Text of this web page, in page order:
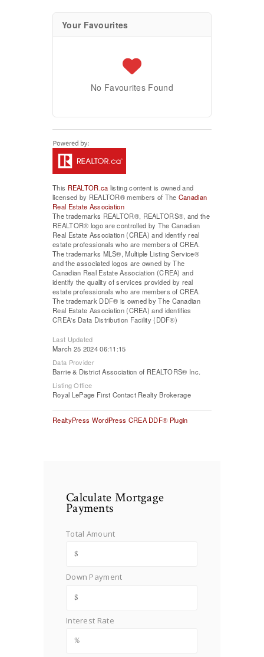
Your Favourites
No Favourites Found
This REALTOR.ca listing content is owned and
licensed by REALTOR® members of The Canadian
Real Estate Association
The trademarks REALTOR®, REALTORS®, and the
REALTOR® logo are controlled by The Canadian
Real Estate Association (CREA) and identify real
estate professionals who are members of CREA.
The trademarks MLS®, Multiple Listing Service®
and the associated logos are owned by The
Canadian Real Estate Association (CREA) and
identify the quality of services provided by real
estate professionals who are members of CREA.
The trademark DDF® is owned by The Canadian
Real Estate Association (CREA) and identifies
CREA's Data Distribution Facility (DDF®)
Last Updated
March 25 2024 06:11:15
Data Provider
Barrie & District Association of REALTORS® Inc.
Listing Office
Royal LePage First Contact Realty Brokerage
RealtyPress WordPress CREA DDF® Plugin
Calculate Mortgage
Payments
Total Amount
Down Payment
Interest Rate